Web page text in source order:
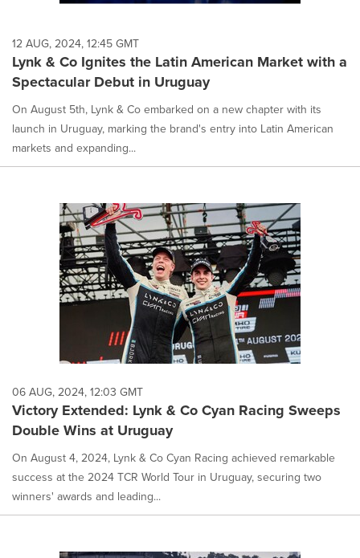
12 AUG, 2024, 12:45 GMT
Lynk & Co Ignites the Latin American Market with a
Spectacular Debut in Uruguay
On August 5th, Lynk & Co embarked on a new chapter with its
launch in Uruguay, marking the brand's entry into Latin American
markets and expanding...
06 AUG, 2024, 12:03 GMT
Victory Extended: Lynk & Co Cyan Racing Sweeps
Double Wins at Uruguay
On August 4, 2024, Lynk & Co Cyan Racing achieved remarkable
success at the 2024 TCR World Tour in Uruguay, securing two
winners' awards and leading...